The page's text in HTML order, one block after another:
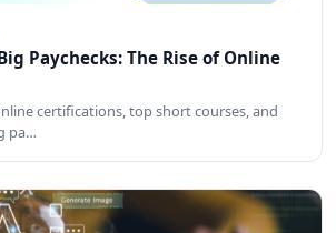
Paychecks: The Rise of Online
certifications, top short courses, and
pa…